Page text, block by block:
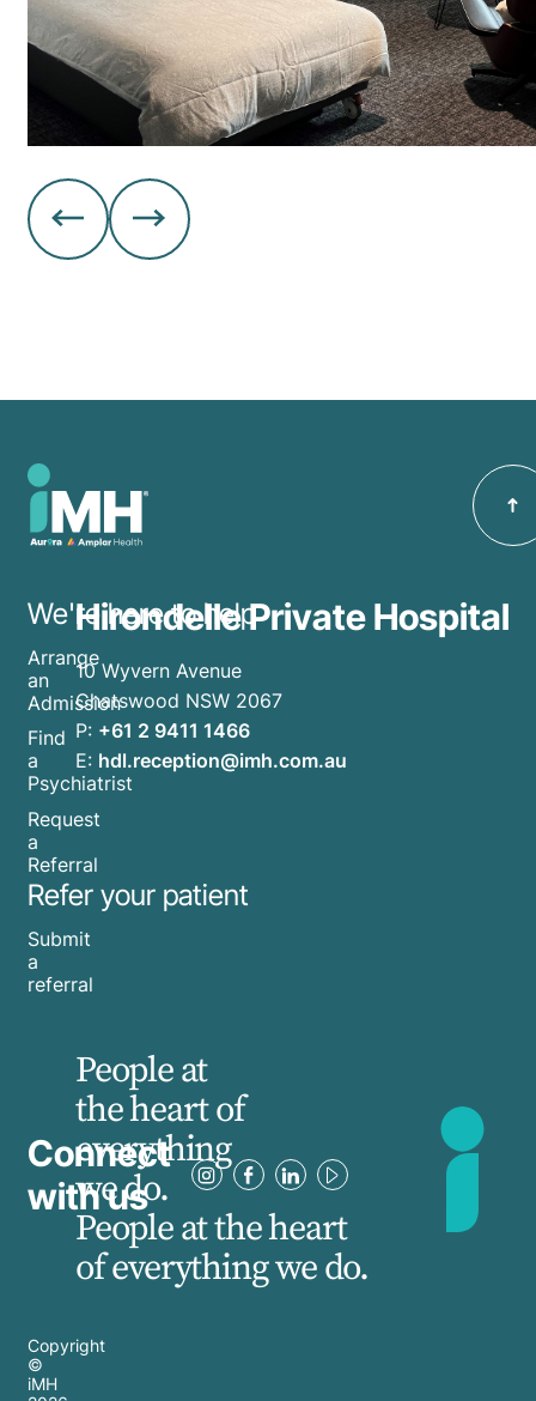
We're here to help
Arrange
an
Admission
Find
a
Psychiatrist
Request
a
Referral
Refer your patient
Submit
a
referral
Hirondelle Private Hospital
10 Wyvern Avenue
Chatswood NSW 2067
P: +61 2 9411 1466
E: hdl.reception@imh.com.au
Connect
with us
People at
the heart of
everything
we do.
People at the heart
of everything we do.
Copyright
©
iMH